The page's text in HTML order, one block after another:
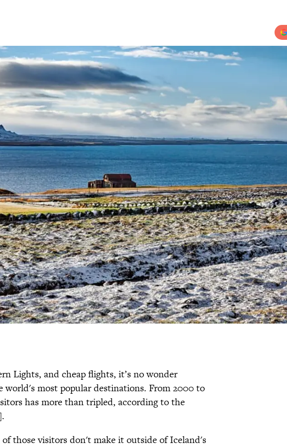
Lights, and cheap flights, it’s no wonder
world's most popular destinations. From 2000 to
has more than tripled, according to the
those visitors don't make it outside of Iceland's